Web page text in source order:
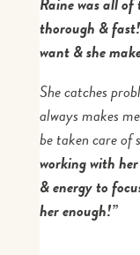
thorough &
want & she
She catches
always makes
be taken care of
working with
& energy to
her enough!”